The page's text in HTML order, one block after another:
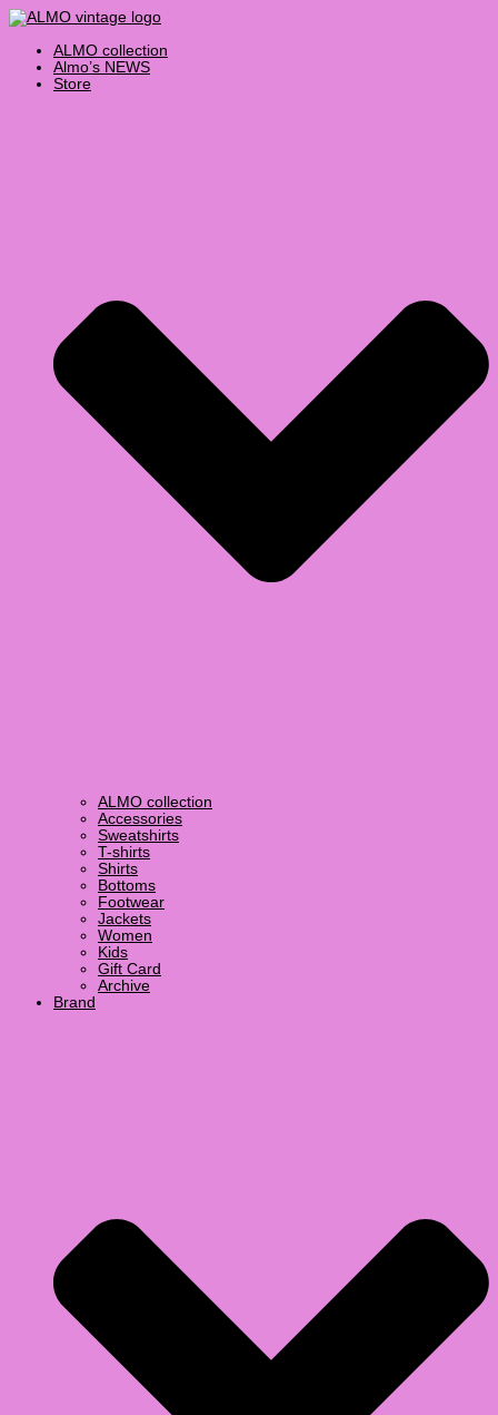
Skip
to
content
ALMO collection
Almo’s NEWS
Store
ALMO collection
Accessories
Sweatshirts
T-shirts
Shirts
Bottoms
Footwear
Jackets
Women
Kids
Gift Card
Archive
Brand
Products
search
Select
a
category